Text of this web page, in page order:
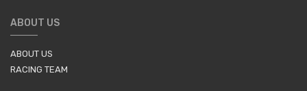
ABOUT US
ABOUT US
RACING TEAM